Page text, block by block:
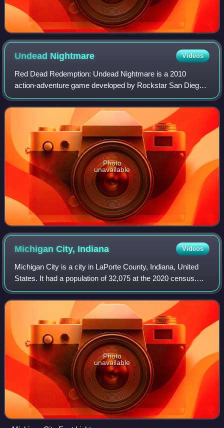
Undead Nightmare Videos
Red Dead Redemption: Undead Nightmare is a 2010
action-adventure game developed by Rockstar San Diego
and published by Rockstar Games. A standalone
expansion pack to the 2010 open world Western game R
Photo
unavailable
Michigan City, Indiana Videos
Michigan City is a city in LaPorte County, Indiana, United
States. It had a population of 32,075 at the 2020 census.
Located along Lake Michigan in the Michiana region, the
city is about 45 miles east
Photo
unavailable